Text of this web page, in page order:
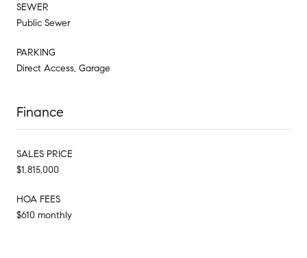
SEWER
Public Sewer
PARKING
Direct Access, Garage
Finance
SALES PRICE
$1,815,000
HOA FEES
$610 monthly